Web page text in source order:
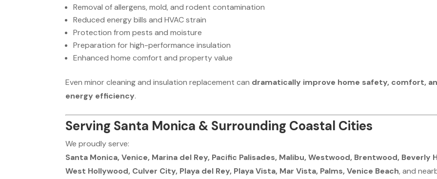
Removal of allergens, mold, and rodent contamination
Reduced energy bills and HVAC strain
Protection from pests and moisture
Preparation for high-performance insulation
Enhanced home comfort and property value
Even minor cleaning and insulation replacement can dramatically improve home safety, comfort,
energy efficiency.
Serving Santa Monica & Surrounding Coastal Cities
We proudly serve:
Santa Monica, Venice, Marina del Rey, Pacific Palisades, Malibu, Westwood, Brentwood, Beverly
West Hollywood, Culver City, Playa del Rey, Playa Vista, Mar Vista, Palms, Venice Beach, and